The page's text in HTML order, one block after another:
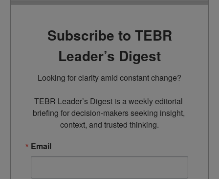
Subscribe to TEBR
Leader’s Digest
Looking for clarity amid constant change?
TEBR Leader’s Digest is a weekly editorial
briefing for decision-makers seeking insight,
context, and trusted thinking.
Email